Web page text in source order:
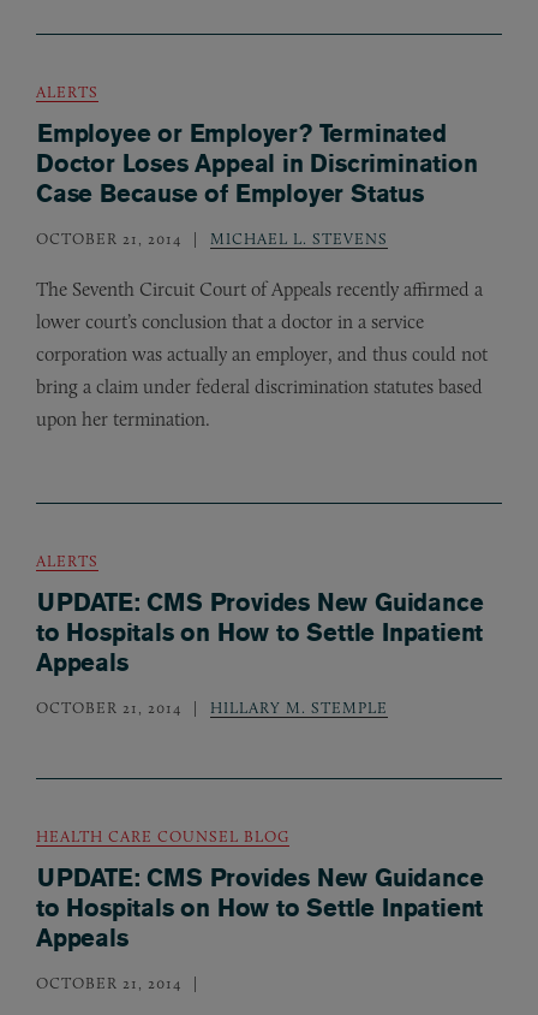
ALERTS
Employee or Employer? Terminated
Doctor Loses Appeal in Discrimination
Case Because of Employer Status
OCTOBER 21, 2014 MICHAEL L. STEVENS
The Seventh Circuit Court of Appeals recently affirmed a
lower court’s conclusion that a doctor in a service
corporation was actually an employer, and thus could not
bring a claim under federal discrimination statutes based
upon her termination.
ALERTS
UPDATE: CMS Provides New Guidance
to Hospitals on How to Settle Inpatient
Appeals
OCTOBER 21, 2014 HILLARY M. STEMPLE
HEALTH CARE COUNSEL BLOG
UPDATE: CMS Provides New Guidance
to Hospitals on How to Settle Inpatient
Appeals
OCTOBER 21, 2014